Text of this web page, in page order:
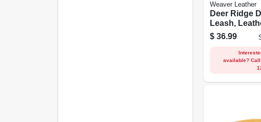
Weaver Leather
Deer Ridge
Leash,
In. X 4 Ft.
$ 36.99
available?